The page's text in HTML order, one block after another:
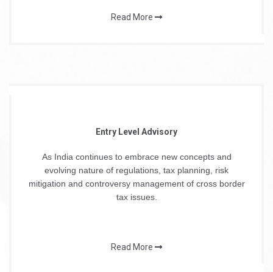
Read More
Entry Level Advisory
As India continues to embrace new concepts and
evolving nature of regulations, tax planning, risk
mitigation and controversy management of cross border
tax issues.
Read More